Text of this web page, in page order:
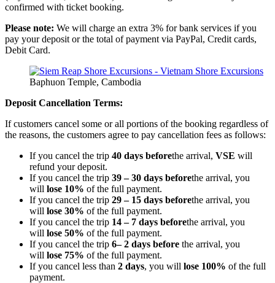
confirmed with ticket booking.
Please note: We will charge an extra 3% for bank services if you
pay your deposit or the total of payment via PayPal, Credit cards,
Debit Card.
Baphuon Temple, Cambodia
Deposit Cancellation Terms:
If customers cancel some or all portions of the booking regardless of
the reasons, the customers agree to pay cancellation fees as follows:
If you cancel the trip 40 days beforethe arrival, VSE will
refund your deposit.
If you cancel the trip 39 – 30 days beforethe arrival, you
will lose 10% of the full payment.
If you cancel the trip 29 – 15 days beforethe arrival, you
will lose 30% of the full payment.
If you cancel the trip 14 – 7 days beforethe arrival, you
will lose 50% of the full payment.
If you cancel the trip 6– 2 days before the arrival, you
will lose 75% of the full payment.
If you cancel less than 2 days, you will lose 100% of the full
payment.